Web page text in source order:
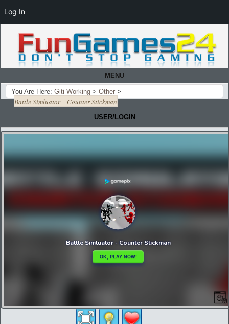
MENU
You Are Here: Giti Working > Other >
Battle Simluator – Counter Stickman
USER/LOGIN
Log In